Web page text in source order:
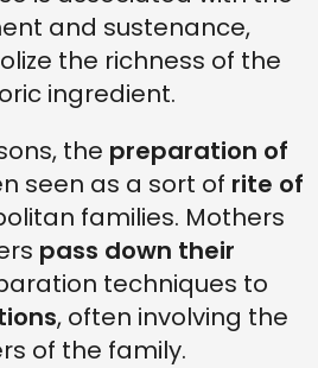
and sustenance,
the richness of the
ingredient.
the preparation of
seen as a sort of rite of
families. Mothers
pass down their
techniques to
, often involving the
of the family.